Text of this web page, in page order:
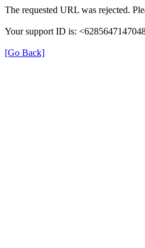
The requested URL was rejected.
Your support ID is:
[Go Back]